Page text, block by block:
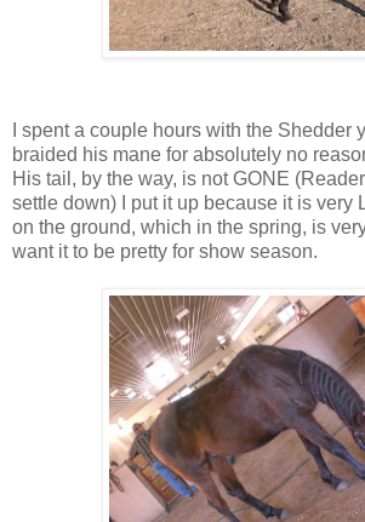
I spent a couple hours with the Shedder
braided his mane for absolutely no
His tail, by the way, is not GONE
settle down) I put it up because it is very
on the ground, which in the spring, is very
want it to be pretty for show season.